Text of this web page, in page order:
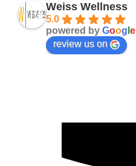
Weiss Wellness
5.0
powered by Goog e
review us on